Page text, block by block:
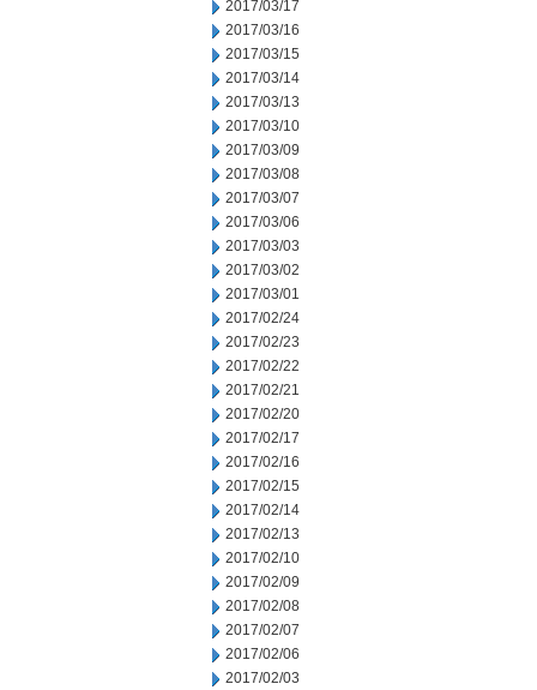
2017/03/17
2017/03/16
2017/03/15
2017/03/14
2017/03/13
2017/03/10
2017/03/09
2017/03/08
2017/03/07
2017/03/06
2017/03/03
2017/03/02
2017/03/01
2017/02/24
2017/02/23
2017/02/22
2017/02/21
2017/02/20
2017/02/17
2017/02/16
2017/02/15
2017/02/14
2017/02/13
2017/02/10
2017/02/09
2017/02/08
2017/02/07
2017/02/06
2017/02/03